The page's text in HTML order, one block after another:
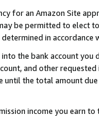
for an Amazon Site
be permitted to elect
in accordance
the bank account
and other
the total amount
income you earn